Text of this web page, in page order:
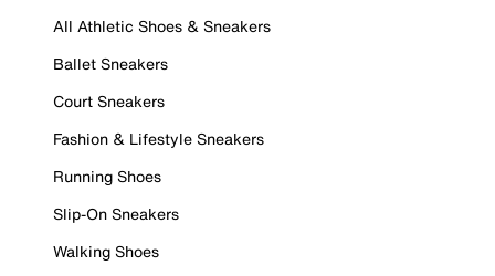
All Athletic Shoes & Sneakers
Ballet Sneakers
Court Sneakers
Fashion & Lifestyle Sneakers
Running Shoes
Slip-On Sneakers
Walking Shoes